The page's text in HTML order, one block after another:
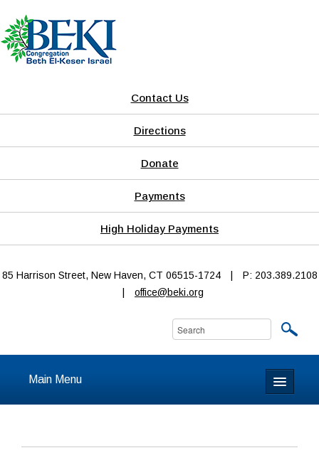
Contact Us
Directions
Donate
Payments
High Holiday Payments
85 Harrison Street, New Haven, CT 06515-1724
P: 203.389.2108
office@beki.org
Main Menu
About